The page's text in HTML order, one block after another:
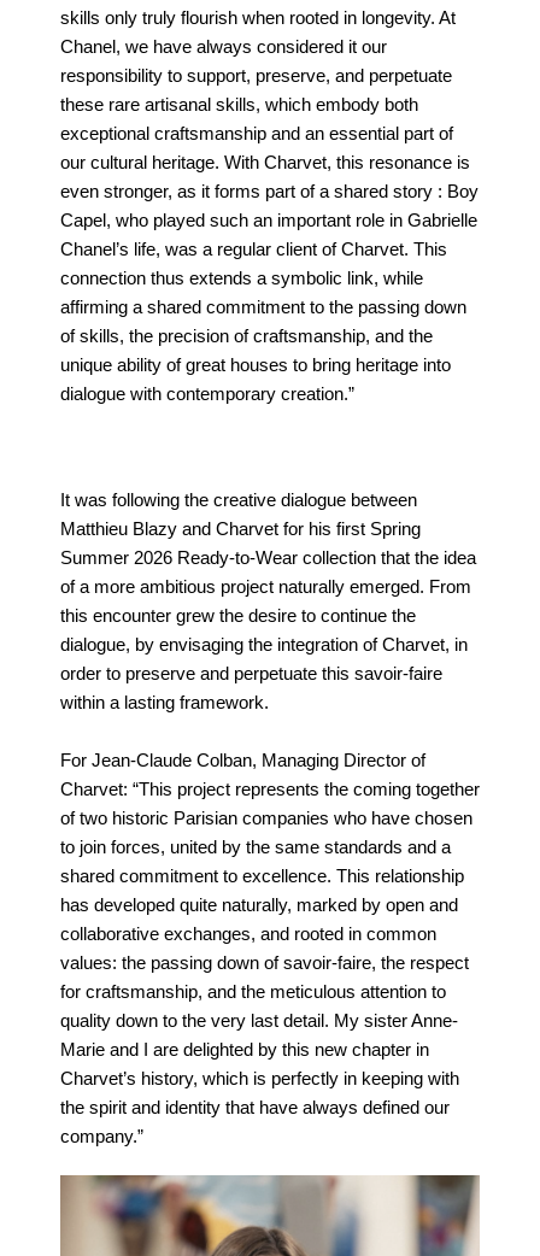
skills only truly flourish when rooted in longevity. At
Chanel, we have always considered it our
responsibility to support, preserve, and perpetuate
these rare artisanal skills, which embody both
exceptional craftsmanship and an essential part of
our cultural heritage. With Charvet, this resonance is
even stronger, as it forms part of a shared story : Boy
Capel, who played such an important role in Gabrielle
Chanel’s life, was a regular client of Charvet. This
connection thus extends a symbolic link, while
affirming a shared commitment to the passing down
of skills, the precision of craftsmanship, and the
unique ability of great houses to bring heritage into
dialogue with contemporary creation.”
It was following the creative dialogue between
Matthieu Blazy and Charvet for his first Spring
Summer 2026 Ready-to-Wear collection that the idea
of a more ambitious project naturally emerged. From
this encounter grew the desire to continue the
dialogue, by envisaging the integration of Charvet, in
order to preserve and perpetuate this savoir-faire
within a lasting framework.
For Jean-Claude Colban, Managing Director of
Charvet: “This project represents the coming together
of two historic Parisian companies who have chosen
to join forces, united by the same standards and a
shared commitment to excellence. This relationship
has developed quite naturally, marked by open and
collaborative exchanges, and rooted in common
values: the passing down of savoir-faire, the respect
for craftsmanship, and the meticulous attention to
quality down to the very last detail. My sister Anne-
Marie and I are delighted by this new chapter in
Charvet’s history, which is perfectly in keeping with
the spirit and identity that have always defined our
company.”